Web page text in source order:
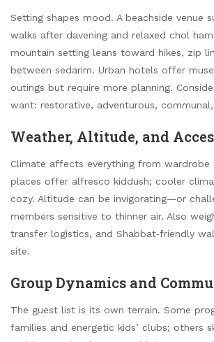
Setting shapes mood. A beachside venue
walks after davening and relaxed chol
mountain setting leans toward hikes, zip
between sedarim. Urban hotels offer
outings but require more planning.
want: restorative, adventurous,
Weather, Altitude, and
Climate affects everything from wardrobe
places offer alfresco kiddush; cooler
cozy. Altitude can be invigorating—or
members sensitive to thinner air. Also
transfer logistics, and Shabbat‑friendly
site.
Group Dynamics and
The guest list is its own terrain. Some
families and energetic kids’ clubs; others